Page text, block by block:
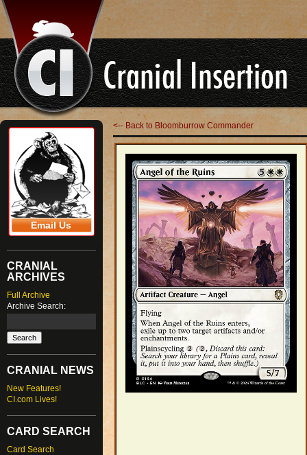
Email Us
CRANIAL
ARCHIVES
Full Archive
Archive Search:
CRANIAL NEWS
New Features!
CI.com Lives!
CARD SEARCH
Card Search
<-- Back to Bloomburrow Commander